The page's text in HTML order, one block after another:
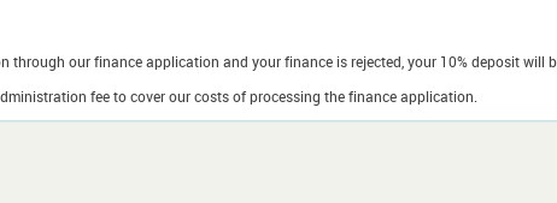
through our finance application and your finance is rejected, your 10% deposit will
fee to cover our costs of processing the finance application.